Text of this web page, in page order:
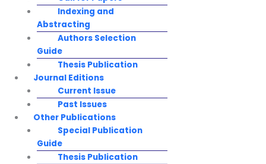
Indexing and
Abstracting
Authors Selection
Guide
Thesis Publication
Journal Editions
Current Issue
Past Issues
Other Publications
Special Publication
Guide
Thesis Publication